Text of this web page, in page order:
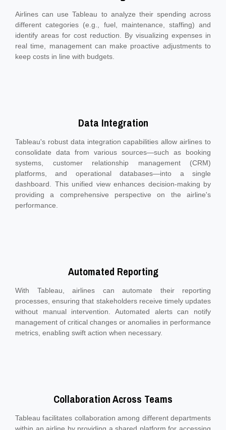
Airlines can use Tableau to analyze their spending across
different categories (e.g., fuel, maintenance, staffing) and
identify areas for cost reduction. By visualizing expenses in
real time, management can make proactive adjustments to
keep costs in line with budgets.
Data Integration
Tableau's robust data integration capabilities allow airlines to
consolidate data from various sources—such as booking
systems, customer relationship management (CRM)
platforms, and operational databases—into a single
dashboard. This unified view enhances decision-making by
providing a comprehensive perspective on the airline's
performance.
Automated Reporting
With Tableau, airlines can automate their reporting
processes, ensuring that stakeholders receive timely updates
without manual intervention. Automated alerts can notify
management of critical changes or anomalies in performance
metrics, enabling swift action when necessary.
Collaboration Across Teams
Tableau facilitates collaboration among different departments